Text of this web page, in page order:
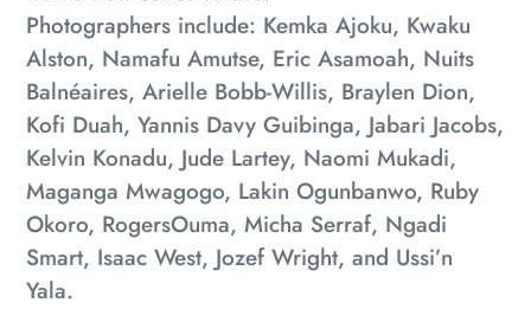
Photographers include: Kemka Ajoku, Kwaku
Alston, Namafu Amutse, Eric Asamoah, Nuits
Balnéaires, Arielle Bobb-Willis, Braylen Dion,
Kofi Duah, Yannis Davy Guibinga, Jabari Jacobs,
Kelvin Konadu, Jude Lartey, Naomi Mukadi,
Maganga Mwagogo, Lakin Ogunbanwo, Ruby
Okoro, RogersOuma, Micha Serraf, Ngadi
Smart, Isaac West, Jozef Wright, and Ussi’n
Yala.